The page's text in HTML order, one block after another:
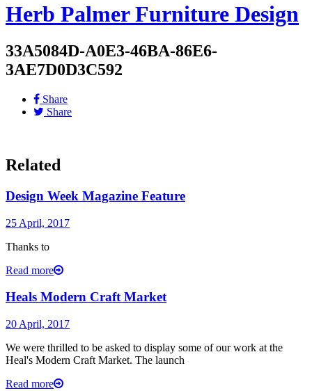
Herb Palmer Furniture Design
33A5084D-A0E3-46BA-86E6-
3AE7D0D3C592
Share
Share
Related
Design Week Magazine Feature
25 April, 2017
Thanks to
Read more
Heals Modern Craft Market
20 April, 2017
We were thrilled to be asked to display some of our work at the
Heal's Modern Craft Market. The launch
Read more